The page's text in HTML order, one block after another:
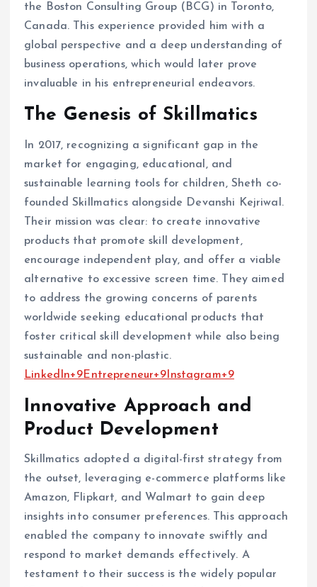
the Boston Consulting Group (BCG) in Toronto,
Canada. This experience provided him with a
global perspective and a deep understanding of
business operations, which would later prove
invaluable in his entrepreneurial endeavors. ​
The Genesis of Skillmatics
In 2017, recognizing a significant gap in the
market for engaging, educational, and
sustainable learning tools for children, Sheth co-
founded Skillmatics alongside Devanshi Kejriwal.
Their mission was clear: to create innovative
products that promote skill development,
encourage independent play, and offer a viable
alternative to excessive screen time. They aimed
to address the growing concerns of parents
worldwide seeking educational products that
foster critical skill development while also being
sustainable and non-plastic. ​
LinkedIn+9Entrepreneur+9Instagram+9
Innovative Approach and
Product Development
Skillmatics adopted a digital-first strategy from
the outset, leveraging e-commerce platforms like
Amazon, Flipkart, and Walmart to gain deep
insights into consumer preferences. This approach
enabled the company to innovate swiftly and
respond to market demands effectively. A
testament to their success is the widely popular